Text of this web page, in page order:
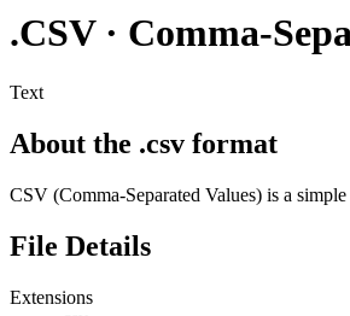
.CSV· Comma-
Text
About the .csv format
CSV (Comma-Separated Values) is a
File Details
Extensions